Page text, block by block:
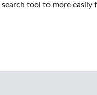
tool to more easily